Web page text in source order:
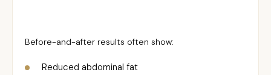
Before-and-after results often show:
Reduced abdominal fat